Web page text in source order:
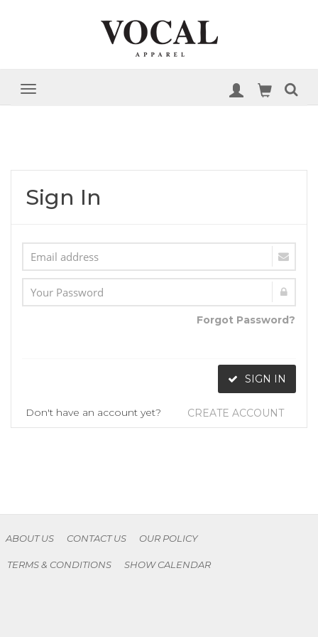
Sign In
Forgot Password?
SIGN IN
Don't have an account yet? CREATE ACCOUNT
ABOUT US CONTACT US OUR POLICY
TERMS & CONDITIONS SHOW CALENDAR